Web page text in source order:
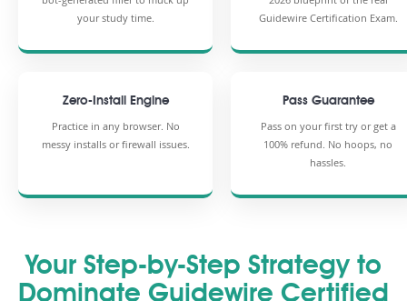
your study time.
Guidewire Certification Exam.
Zero-Install Engine
Practice in any browser. No
messy installs or firewall issues.
Pass Guarantee
Pass on your first try or get a
100% refund. No hoops, no
hassles.
Your Step-by-Step Strategy to
Dominate Guidewire Certified